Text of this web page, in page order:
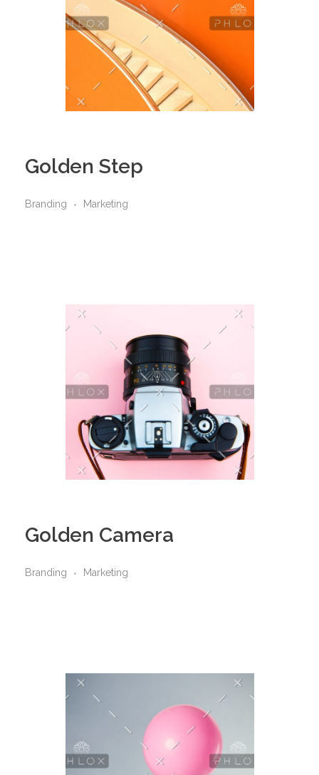
Golden Step
Branding Marketing
Golden Camera
Branding Marketing